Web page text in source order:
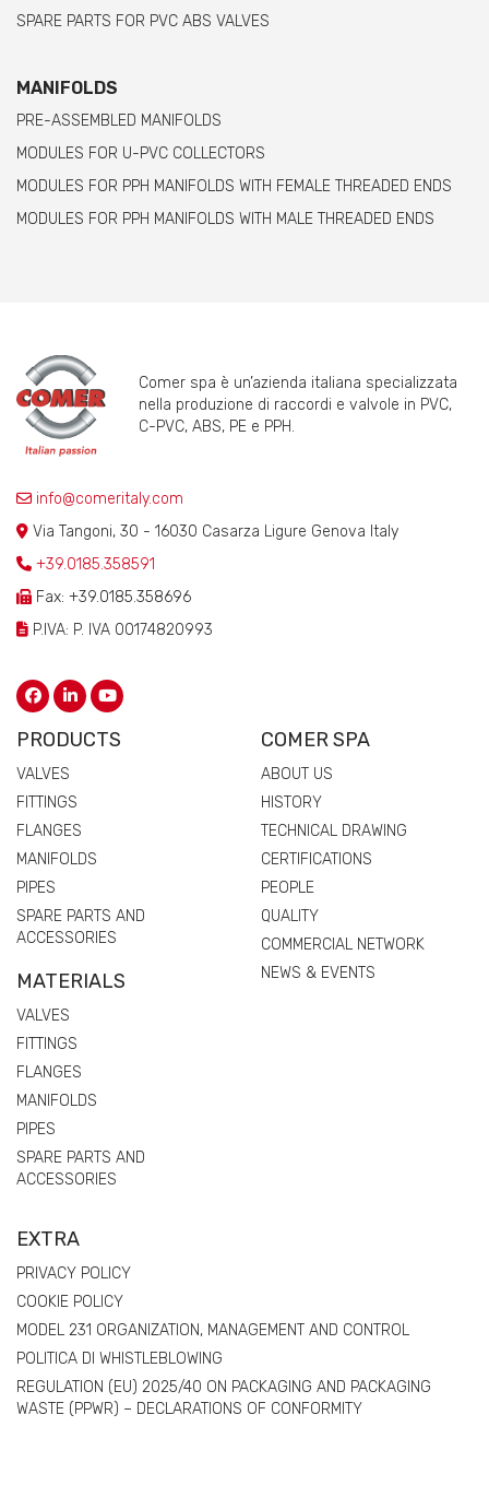
SPARE PARTS FOR PVC ABS VALVES
MANIFOLDS
PRE-ASSEMBLED MANIFOLDS
MODULES FOR U-PVC COLLECTORS
MODULES FOR PPH MANIFOLDS WITH FEMALE THREADED ENDS
MODULES FOR PPH MANIFOLDS WITH MALE THREADED ENDS
Comer spa è un’azienda italiana specializzata
nella produzione di raccordi e valvole in PVC,
C-PVC, ABS, PE e PPH.
info@comeritaly.com
Via Tangoni, 30 - 16030 Casarza Ligure Genova Italy
+39.0185.358591
Fax: +39.0185.358696
P.IVA: P. IVA 00174820993
PRODUCTS
VALVES
FITTINGS
FLANGES
MANIFOLDS
PIPES
SPARE PARTS AND
ACCESSORIES
MATERIALS
VALVES
FITTINGS
FLANGES
MANIFOLDS
PIPES
SPARE PARTS AND
ACCESSORIES
COMER SPA
ABOUT US
HISTORY
TECHNICAL DRAWING
CERTIFICATIONS
PEOPLE
QUALITY
COMMERCIAL NETWORK
NEWS & EVENTS
EXTRA
PRIVACY POLICY
COOKIE POLICY
MODEL 231 ORGANIZATION, MANAGEMENT AND CONTROL
POLITICA DI WHISTLEBLOWING
REGULATION (EU) 2025/40 ON PACKAGING AND PACKAGING
WASTE (PPWR) – DECLARATIONS OF CONFORMITY